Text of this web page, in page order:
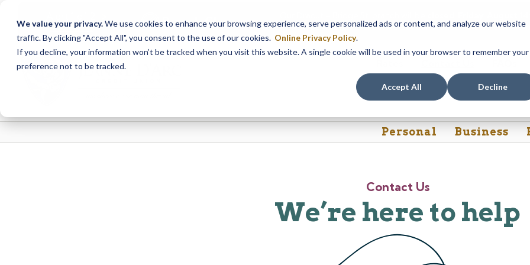
We value your privacy.We use cookies to enhance your browsing experience, serve personalized ads or content, and analyze our website
traffic. By clicking "Accept All", you consent to the use of our cookies. Online Privacy Policy.
If you decline, your information won’t be tracked when you visit this website. A single cookie will be used in your browser to remember your
preference not to be tracked.
Accept All Decline
See all alerts Branch Closure closed, Friday, August
assistance during this time, staff at our Dracut – Lakeview Ave.
Skip
content
Skip
web
Personal Business
Contact Us
We’re here to help